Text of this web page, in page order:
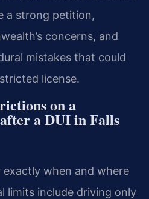
a strong petition,
concerns, and
mistakes that could
license.
on a
a DUI in Falls
when and where
limits include driving only